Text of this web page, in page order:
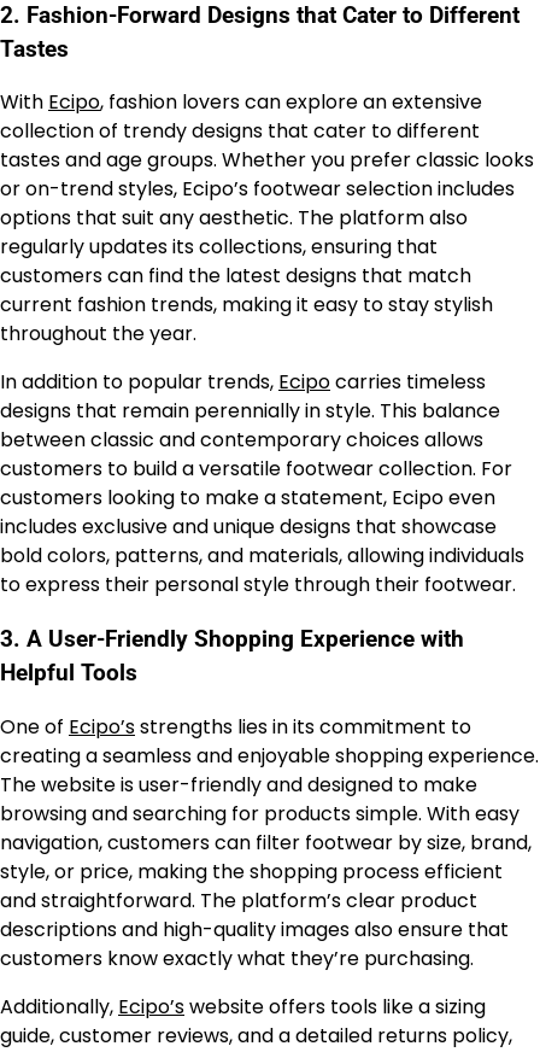
2. Fashion-Forward Designs that Cater to Different
Tastes
With Ecipo, fashion lovers can explore an extensive
collection of trendy designs that cater to different
tastes and age groups. Whether you prefer classic looks
or on-trend styles, Ecipo’s footwear selection includes
options that suit any aesthetic. The platform also
regularly updates its collections, ensuring that
customers can find the latest designs that match
current fashion trends, making it easy to stay stylish
throughout the year.
In addition to popular trends, Ecipocarries timeless
designs that remain perennially in style. This balance
between classic and contemporary choices allows
customers to build a versatile footwear collection. For
customers looking to make a statement, Ecipo even
includes exclusive and unique designs that showcase
bold colors, patterns, and materials, allowing individuals
to express their personal style through their footwear.
3. A User-Friendly Shopping Experience with
Helpful Tools
One of Ecipo’sstrengths lies in its commitment to
creating a seamless and enjoyable shopping experience.
The website is user-friendly and designed to make
browsing and searching for products simple. With easy
navigation, customers can filter footwear by size, brand,
style, or price, making the shopping process efficient
and straightforward. The platform’s clear product
descriptions and high-quality images also ensure that
customers know exactly what they’re purchasing.
Additionally, Ecipo’swebsite offers tools like a sizing
guide, customer reviews, and a detailed returns policy,